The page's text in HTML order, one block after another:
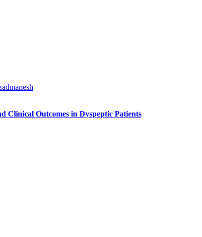
Clinical Outcomes in Dyspeptic Patients